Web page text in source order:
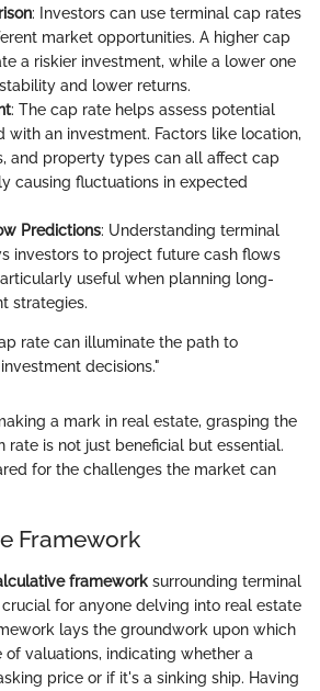
: Investors can use terminal cap rates
market opportunities. A higher cap
a riskier investment, while a lower one
and lower returns.
: The cap rate helps assess potential
with an investment. Factors like location,
and property types can all affect cap
causing fluctuations in expected
Predictions: Understanding terminal
investors to project future cash flows
useful when planning long-
strategies.
rate can illuminate the path to
decisions."
a mark in real estate, grasping the
rate is not just beneficial but essential.
for the challenges the market can
Framework
framework surrounding terminal
for anyone delving into real estate
lays the groundwork upon which
of valuations, indicating whether a
price or if it's a sinking ship. Having